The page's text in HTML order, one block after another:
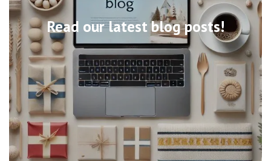
Read our latest blog posts!